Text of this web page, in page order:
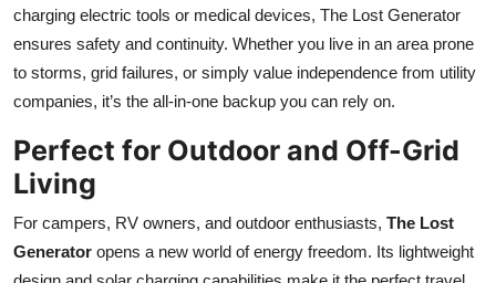
charging electric tools or medical devices, The Lost Generator
ensures safety and continuity. Whether you live in an area prone
to storms, grid failures, or simply value independence from utility
companies, it’s the all-in-one backup you can rely on.
Perfect for Outdoor and Off-Grid
Living
For campers, RV owners, and outdoor enthusiasts, The Lost
Generator opens a new world of energy freedom. Its lightweight